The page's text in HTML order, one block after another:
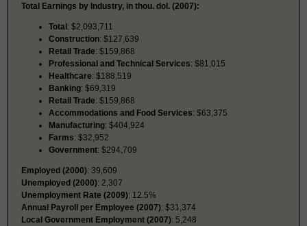
Total Earnings by Industry, in thou. dol. (2007):
Total: $2,093,711
Construction: $127,639
Retail Trade: $159,868
Professional and Technical Services: $81,015
Healthcare: $188,519
Banking: $69,319
Retail Trade: $159,868
Accommodations and Food Services: $63,375
Manufacturing: $404,924
Farms: $32,952
Government: $294,709
Employed (2000): 39,609
Unemployed (2000): 2,307
Unemployment Rate (2009): 12.5%
Annual Payroll per Employee (2007): $31,374
Local Government Employment (2007): 5,248